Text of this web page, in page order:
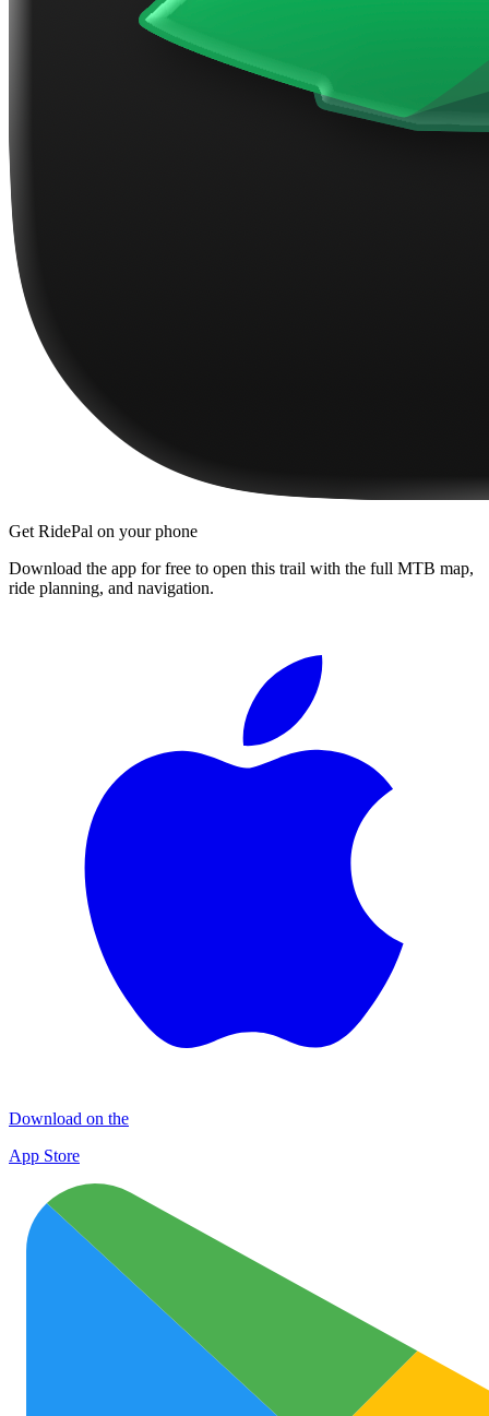
Get RidePal on your phone
Download the app for free to open this trail with the full MTB map,
ride planning, and navigation.
Download on the
App Store